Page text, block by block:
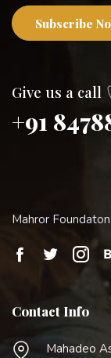
Subscribe
Give us a call
+91
Mahror
Contact Info
Mahadeo